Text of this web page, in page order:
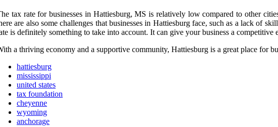
tax rate for businesses in Hattiesburg, MS is relatively low compared to other
are also some challenges that businesses in Hattiesburg face, such as a lack of
is definitely something to take into account. It can give your business a competitive
a thriving economy and a supportive community, Hattiesburg is a great place for
hattiesburg
mississippi
united states
tax foundation
cheyenne
wyoming
anchorage